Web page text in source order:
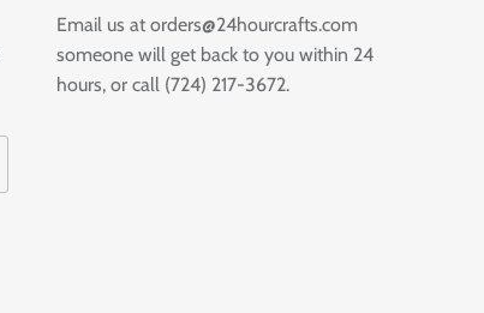
Email us at orders@24hourcrafts.com
someone will get back to you within 24
hours, or call (724) 217-3672.